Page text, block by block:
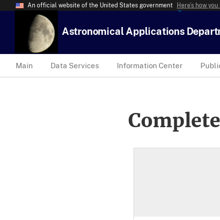
An official website of the United States government Here’s how
Astronomical Applications
Main Data Services Information Center